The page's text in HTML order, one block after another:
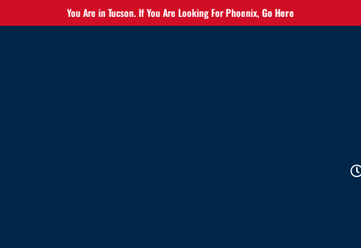
You Are in Tucson. If You Are Looking For Phoenix,Go Here